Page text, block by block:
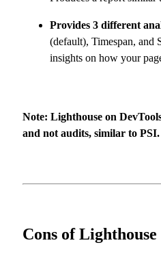
Provides 3 different
(default), Timespan, and
insights on how your
Note: Lighthouse on
and not audits, similar to PSI.
Cons of Lighthouse